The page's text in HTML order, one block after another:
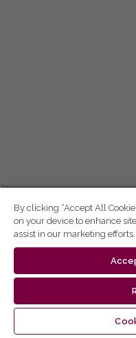
By clicking “Accept All
on your device to enhance
assist in our marketing efforts.